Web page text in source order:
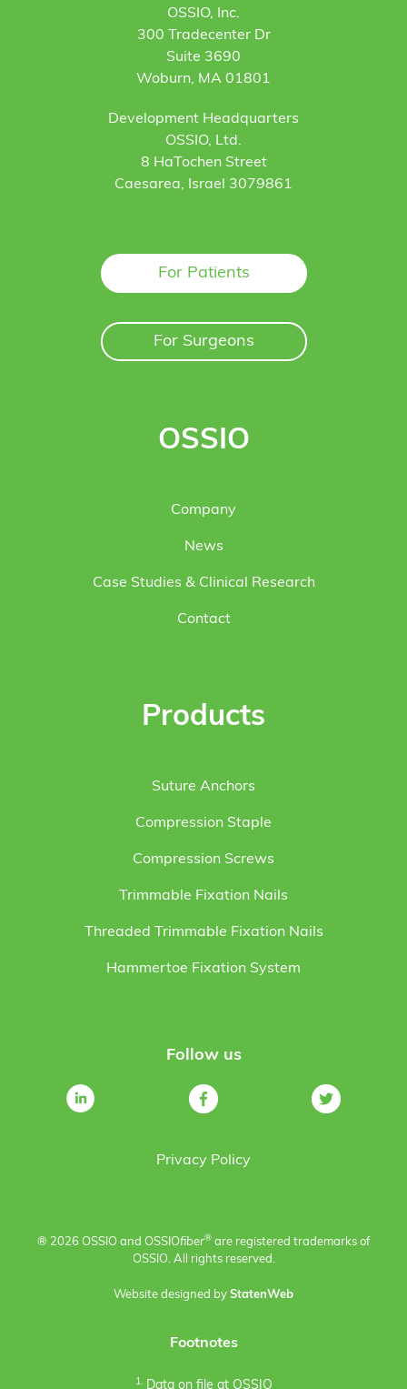
OSSIO, Inc.
300 Tradecenter Dr
Suite 3690
Woburn, MA 01801
Development Headquarters
OSSIO, Ltd.
8 HaTochen Street
Caesarea, Israel 3079861
For Patients
For Surgeons
OSSIO
Company
News
Case Studies & Clinical Research
Contact
Products
Suture Anchors
Compression Staple
Compression Screws
Trimmable Fixation Nails
Threaded Trimmable Fixation Nails
Hammertoe Fixation System
Follow us
Privacy Policy
® 2026 OSSIO and OSSIOfiber® are registered trademarks of
OSSIO. All rights reserved.
Website designed by StatenWeb
Footnotes
1.Data on file at OSSIO